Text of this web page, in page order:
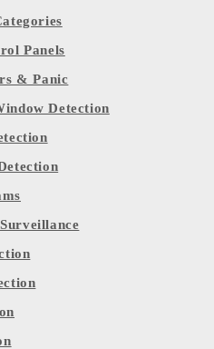
Panels
& Panic
Detection